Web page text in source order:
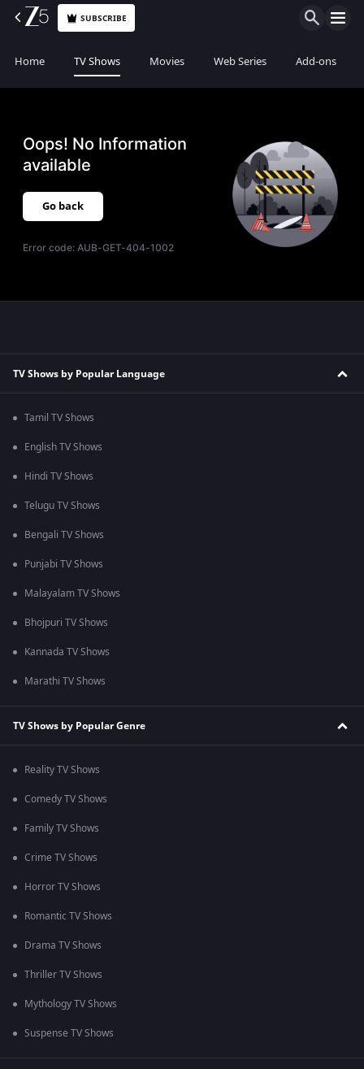
SUBSCRIBE
Home TV Shows Movies Web Series Add-ons
Oops! No Information
available
Go back
Error code:AUB-GET-404-1002
TV Shows by Popular Language
Tamil TV Shows
English TV Shows
Hindi TV Shows
Telugu TV Shows
Bengali TV Shows
Punjabi TV Shows
Malayalam TV Shows
Bhojpuri TV Shows
Kannada TV Shows
Marathi TV Shows
TV Shows by Popular Genre
Reality TV Shows
Comedy TV Shows
Family TV Shows
Crime TV Shows
Horror TV Shows
Romantic TV Shows
Drama TV Shows
Thriller TV Shows
Mythology TV Shows
Suspense TV Shows